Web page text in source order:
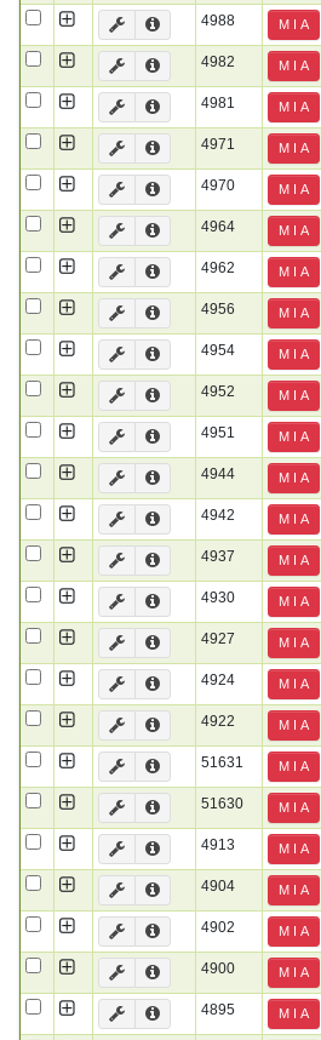
4988 M I A
4982 M I A
4981 M I A
4971 M I A
4970 M I A
4964 M I A
4962 M I A
4956 M I A
4954 M I A
4952 M I A
4951 M I A
4944 M I A
4942 M I A
4937 M I A
4930 M I A
4927 M I A
4924 M I A
4922 M I A
51631 M I A
51630 M I A
4913 M I A
4904 M I A
4902 M I A
4900 M I A
4895 M I A